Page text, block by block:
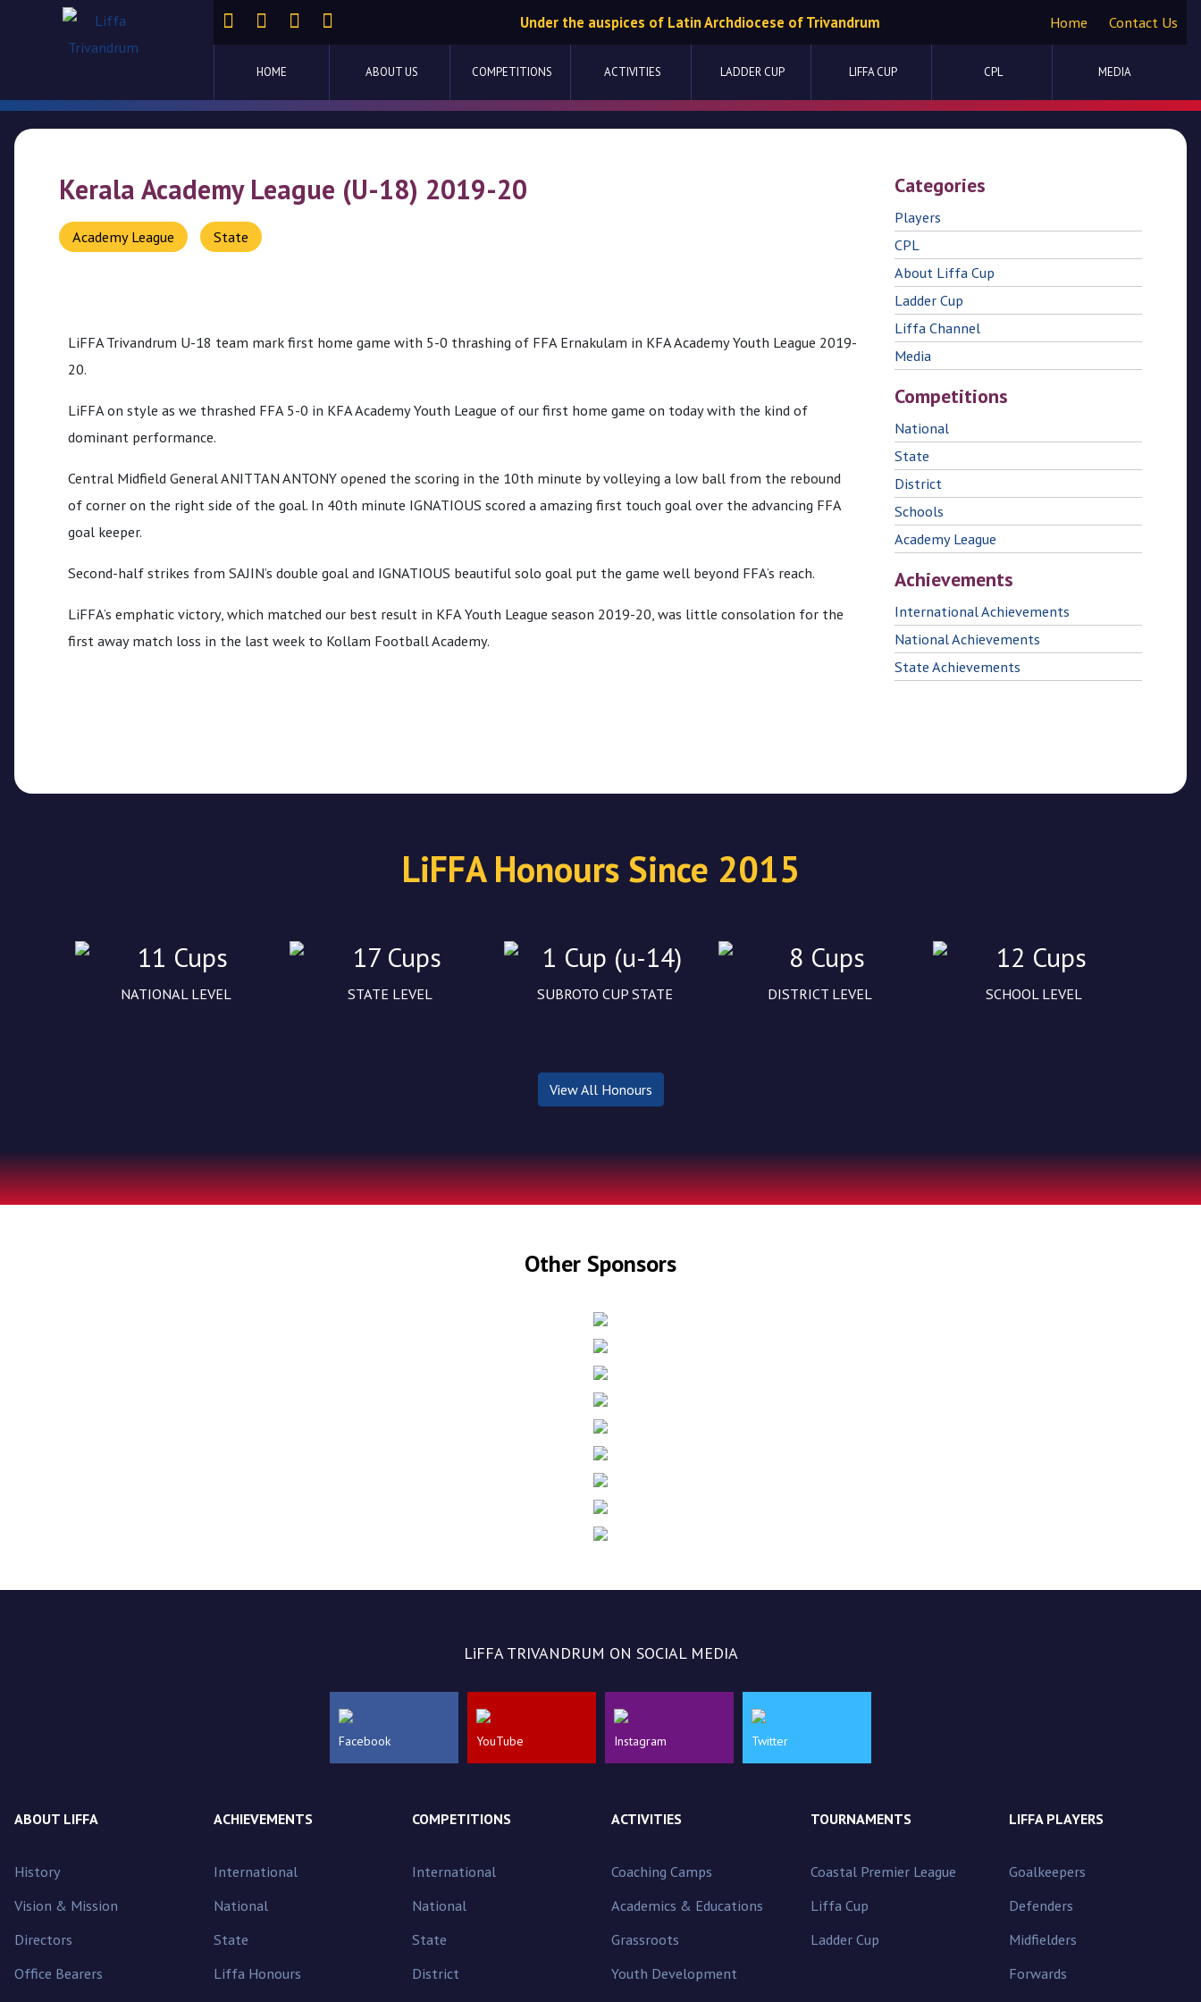
Under the auspices of Latin Archdiocese of Trivandrum Home Contact Us
HOME ABOUT US COMPETITIONS ACTIVITIES LADDER CUP LIFFA CUP CPL MEDIA
About
Us
Competitions
Activities
Kerala Academy League (U-18) 2019-20
Academy League State
LiFFA Trivandrum U-18 team mark first home game with 5-0 thrashing of FFA Ernakulam in KFA Academy Youth League 2019-
20.
LiFFA on style as we thrashed FFA 5-0 in KFA Academy Youth League of our first home game on today with the kind of
dominant performance.
Central Midfield General ANITTAN ANTONY opened the scoring in the 10th minute by volleying a low ball from the rebound
of corner on the right side of the goal. In 40th minute IGNATIOUS scored a amazing first touch goal over the advancing FFA
goal keeper.
Second-half strikes from SAJIN’s double goal and IGNATIOUS beautiful solo goal put the game well beyond FFA’s reach.
LiFFA’s emphatic victory, which matched our best result in KFA Youth League season 2019-20, was little consolation for the
first away match loss in the last week to Kollam Football Academy.
Categories
Players
CPL
About Liffa Cup
Ladder Cup
Liffa Channel
Media
Competitions
National
State
District
Schools
Academy League
Achievements
International Achievements
National Achievements
State Achievements
LiFFA Honours Since 2015
11 Cups
NATIONAL LEVEL
17 Cups
STATE LEVEL
1 Cup (u-14)
SUBROTO CUP STATE
8 Cups
DISTRICT LEVEL
12 Cups
SCHOOL LEVEL
View All Honours
Other Sponsors
LiFFA TRIVANDRUM ON SOCIAL MEDIA
Facebook YouTube Instagram Twitter
ABOUT LIFFA
History
Vision & Mission
Directors
Office Bearers
ACHIEVEMENTS
International
National
State
Liffa Honours
COMPETITIONS
International
National
State
District
ACTIVITIES
Coaching Camps
Academics & Educations
Grassroots
Youth Development
TOURNAMENTS
Coastal Premier League
Liffa Cup
Ladder Cup
LIFFA PLAYERS
Goalkeepers
Defenders
Midfielders
Forwards